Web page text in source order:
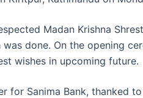
Madan Krishna
done. On the opening
wishes in upcoming future.
for Sanima Bank, thanked